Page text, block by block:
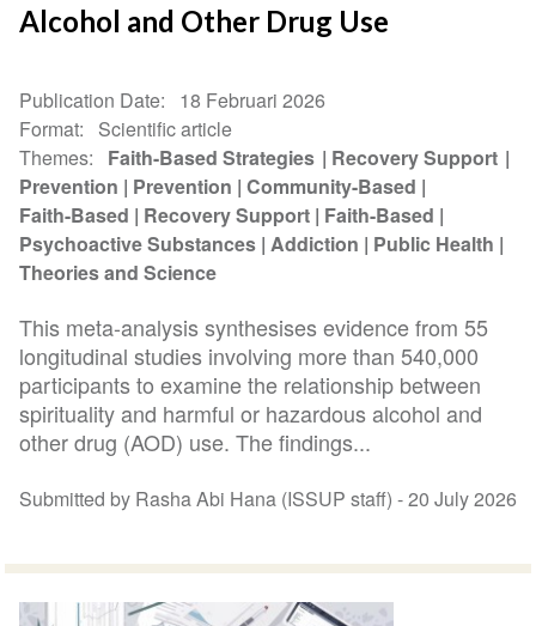
Alcohol and Other Drug Use
Publication Date
18 Februari 2026
Format
Scientific article
Themes
Faith-Based Strategies
Recovery Support
Prevention
Prevention Community-Based
Faith-Based
Recovery Support Faith-Based
Psychoactive Substances Addiction
Public Health
Theories and Science
This meta-analysis synthesises evidence from 55
longitudinal studies involving more than 540,000
participants to examine the relationship between
spirituality and harmful or hazardous alcohol and
other drug (AOD) use. The findings...
Submitted by Rasha Abi Hana (ISSUP staff) -20 July 2026